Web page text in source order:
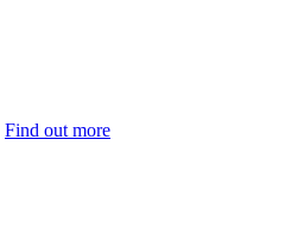
Find out more